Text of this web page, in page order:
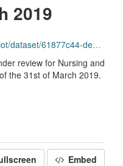
2019
9916-4bfb-a8a8-750133013779/download/nandm_vacancy_mar19.csv
review for Nursing and
the 31st of March 2019.
Embed